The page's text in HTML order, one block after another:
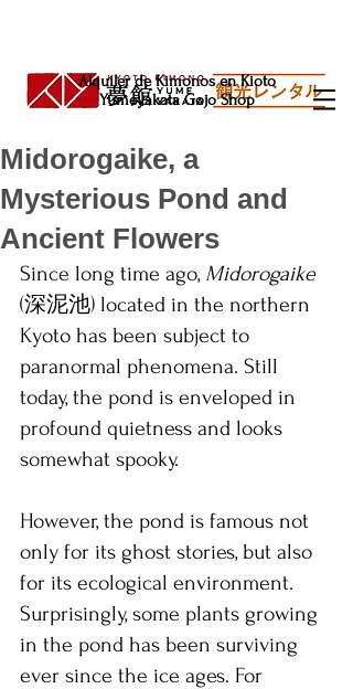
Alquiler de Kimonos en Kioto
Yumeyakata Gojo Shop
Midorogaike, a
Mysterious Pond and
Ancient Flowers
Since long time ago, Midorogaike
(深泥池) located in the northern
Kyoto has been subject to
paranormal phenomena. Still
today, the pond is enveloped in
profound quietness and looks
somewhat spooky.
However, the pond is famous not
only for its ghost stories, but also
for its ecological environment.
Surprisingly, some plants growing
in the pond has been surviving
ever since the ice ages. For